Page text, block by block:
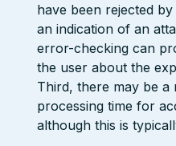
have been rejected
an indication of an
error-checking can
the user about the
Third, there may be a
processing time for
although this is